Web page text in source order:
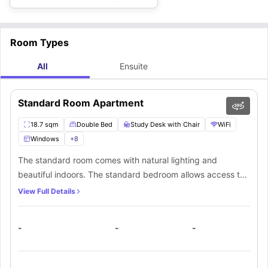
Room Types
All Ensuite
Standard Room Apartment
18.7 sqm Double Bed Study Desk with Chair
WiFi
Windows
+8
The standard room comes with natural lighting and
beautiful indoors. The standard bedroom allows access to
a private bathroom. In addition, there’s a kitchen and
View Full Details
- - -